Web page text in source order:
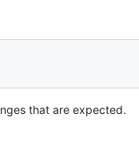
that are expected.